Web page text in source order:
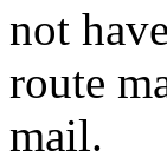
not
route
mail.